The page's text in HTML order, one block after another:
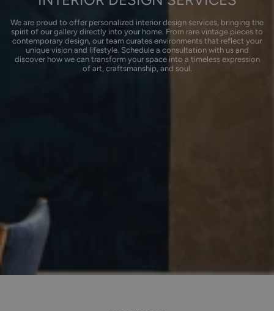
We are proud to offer personalized interior design services, bringing the
spirit of our gallery directly into your home. From rare vintage pieces to
contemporary design, our team curates environments that reflect your
unique vision and lifestyle. Schedule a consultation with us and
discover how we can transform your space into a timeless expression
of art, craftsmanship, and soul.